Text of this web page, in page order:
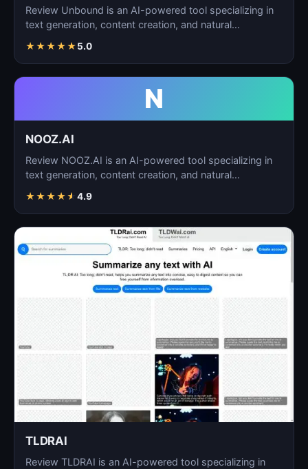
Review Unbound is an AI-powered tool specializing in
text generation, content creation, and natural
★★★★★5.0
N
NOOZ.AI
Review NOOZ.AI is an AI-powered tool specializing in
text generation, content creation, and natural
★★★★★ 4.9
TLDRAI
Review TLDRAI is an AI-powered tool specializing in